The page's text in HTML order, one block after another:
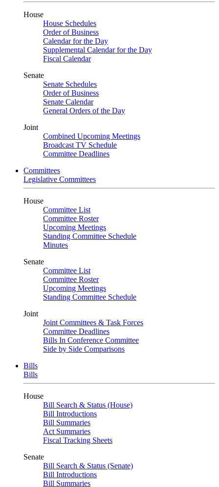
House
House Schedules
Order of Business
Calendar for the Day
Supplemental Calendar for the Day
Fiscal Calendar
Senate
Senate Schedules
Order of Business
Senate Calendar
General Orders of the Day
Joint
Combined Upcoming Meetings
Broadcast TV Schedule
Committee Deadlines
Committees
Legislative Committees
House
Committee List
Committee Roster
Upcoming Meetings
Standing Committee Schedule
Minutes
Senate
Committee List
Committee Roster
Upcoming Meetings
Standing Committee Schedule
Joint
Joint Committees & Task Forces
Committee Deadlines
Bills In Conference Committee
Side by Side Comparisons
Bills
Bills
House
Bill Search & Status (House)
Bill Introductions
Bill Summaries
Act Summaries
Fiscal Tracking Sheets
Senate
Bill Search & Status (Senate)
Bill Introductions
Bill Summaries